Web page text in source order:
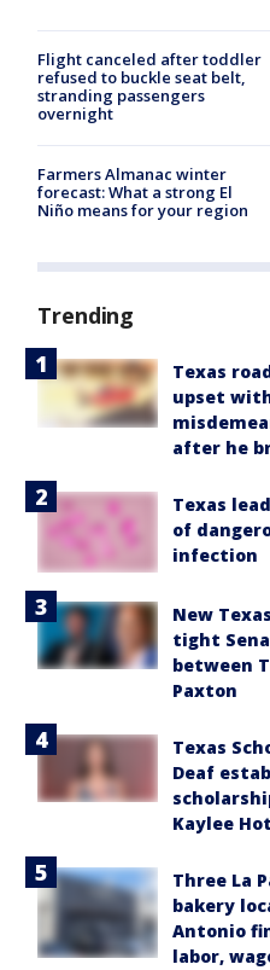
Flight canceled after toddler
refused to buckle seat belt,
stranding passengers
overnight
Farmers Almanac winter
forecast: What a strong El
Niño means for your region
Trending
Texas
upset
after he
Texas
of
infection
New
tight
between
Paxton
Texas
Deaf
Kaylee
Three La
bakery
Antonio
labor,